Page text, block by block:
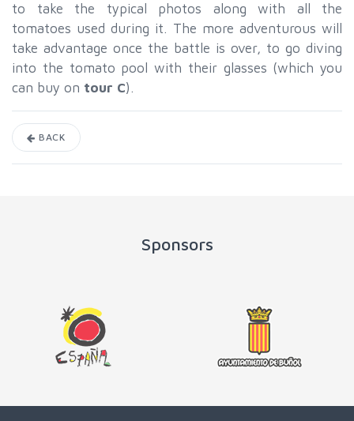
to take the typical photos along with all the
tomatoes used during it. The more adventurous will
take advantage once the battle is over, to go diving
into the tomato pool with their glasses (which you
can buy on tour C).
BACK
Sponsors